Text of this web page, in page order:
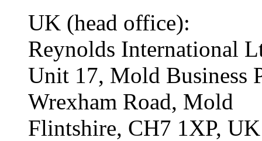
UK (head office):
Reynolds International
Unit 17, Mold Business
Wrexham Road, Mold
Flintshire, CH7 1XP, UK